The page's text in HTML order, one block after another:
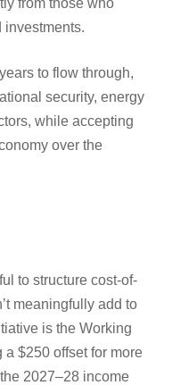
investments.
to flow through,
security, energy
while accepting
over the
to structure cost-of-
meaningfully add to
is the Working
a $250 offset for more
2027–28 income